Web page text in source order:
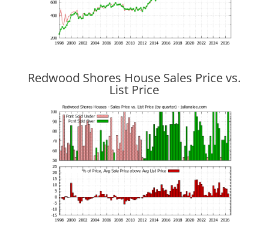
Redwood Shores House Sales Price vs.
List Price